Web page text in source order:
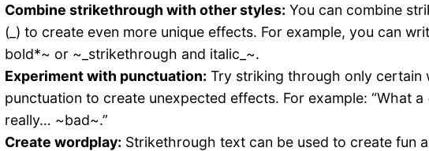
Combine strikethrough with other styles: You can combine
(_) to create even more unique effects. For example, you can
bold*~ or ~_strikethrough and italic_~.
Experiment with punctuation: Try striking through only certain
punctuation to create unexpected effects. For example: “What
really… ~bad~.”
Create wordplay: Strikethrough text can be used to create fun